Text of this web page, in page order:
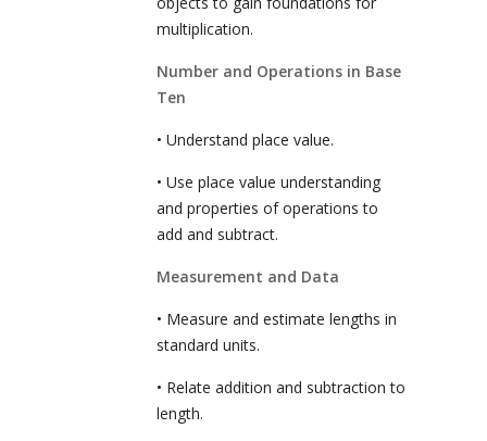
multiplication.
Number and Operations in Base
Ten
• Understand place value.
• Use place value understanding
and properties of operations to
add and subtract.
Measurement and Data
• Measure and estimate lengths in
standard units.
• Relate addition and subtraction to
length.